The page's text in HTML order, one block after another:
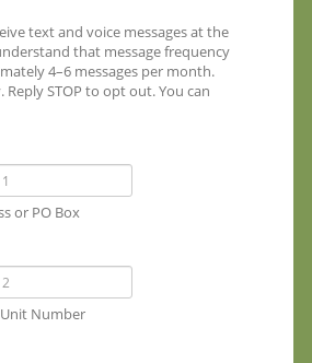
text and voice messages at the
that message frequency
4–6 messages per month.
STOP to opt out. You can
or PO Box
Number